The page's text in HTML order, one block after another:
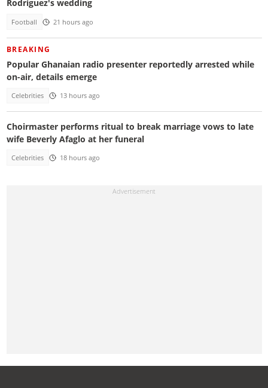
Rodriguez's wedding
Football 21 hours ago
BREAKING
Popular Ghanaian radio presenter reportedly arrested while
on-air, details emerge
Celebrities 13 hours ago
Choirmaster performs ritual to break marriage vows to late
wife Beverly Afaglo at her funeral
Celebrities 18 hours ago